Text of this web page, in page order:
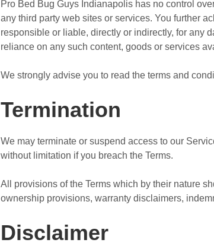
Pro Bed Bug Guys Indianapolis has no control
any third party web sites or services. You further
responsible or liable, directly or indirectly, for any
reliance on any such content, goods or services
We strongly advise you to read the terms and
Termination
We may terminate or suspend access to our
without limitation if you breach the Terms.
All provisions of the Terms which by their nature
ownership provisions, warranty disclaimers,
Disclaimer